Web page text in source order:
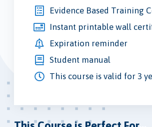
Evidence Based Training
Instant printable wall
Expiration reminder
Student manual
This course is valid for 3